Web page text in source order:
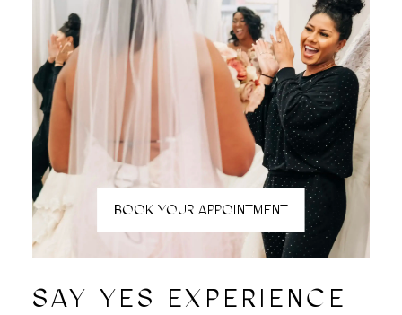
BOOK YOUR APPOINTMENT
SAY YES EXPERIENCE